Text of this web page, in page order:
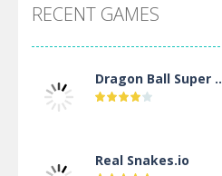
RECENT GAMES
Dragon Ball Super ..
Real Snakes.io